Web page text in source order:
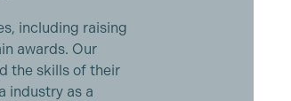
including raising
awards. Our
the skills of their
industry as a